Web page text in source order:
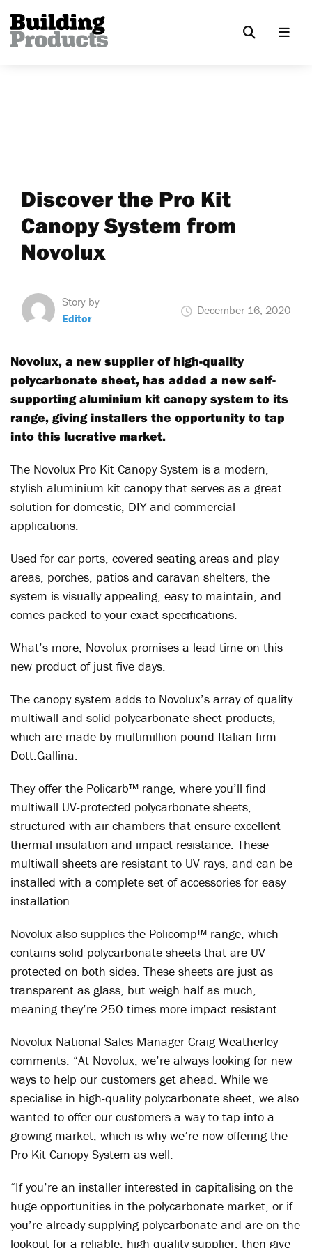
Discover the Pro Kit
Canopy System from
Novolux
Story by
Editor
December 16, 2020
Novolux, a new supplier of high-quality
polycarbonate sheet, has added a new self-
supporting aluminium kit canopy system to its
range, giving installers the opportunity to tap
into this lucrative market.
The Novolux Pro Kit Canopy System is a modern,
stylish aluminium kit canopy that serves as a great
solution for domestic, DIY and commercial
applications.
Used for car ports, covered seating areas and play
areas, porches, patios and caravan shelters, the
system is visually appealing, easy to maintain, and
comes packed to your exact specifications.
What’s more, Novolux promises a lead time on this
new product of just five days.
The canopy system adds to Novolux’s array of quality
multiwall and solid polycarbonate sheet products,
which are made by multimillion-pound Italian firm
Dott.Gallina.
They offer the Policarb™ range, where you’ll find
multiwall UV-protected polycarbonate sheets,
structured with air-chambers that ensure excellent
thermal insulation and impact resistance. These
multiwall sheets are resistant to UV rays, and can be
installed with a complete set of accessories for easy
installation.
Novolux also supplies the Policomp™ range, which
contains solid polycarbonate sheets that are UV
protected on both sides. These sheets are just as
transparent as glass, but weigh half as much,
meaning they’re 250 times more impact resistant.
Novolux National Sales Manager Craig Weatherley
comments: “At Novolux, we’re always looking for new
ways to help our customers get ahead. While we
specialise in high-quality polycarbonate sheet, we also
wanted to offer our customers a way to tap into a
growing market, which is why we’re now offering the
Pro Kit Canopy System as well.
“If you’re an installer interested in capitalising on the
huge opportunities in the polycarbonate market, or if
you’re already supplying polycarbonate and are on the
lookout for a reliable, high-quality supplier, then give